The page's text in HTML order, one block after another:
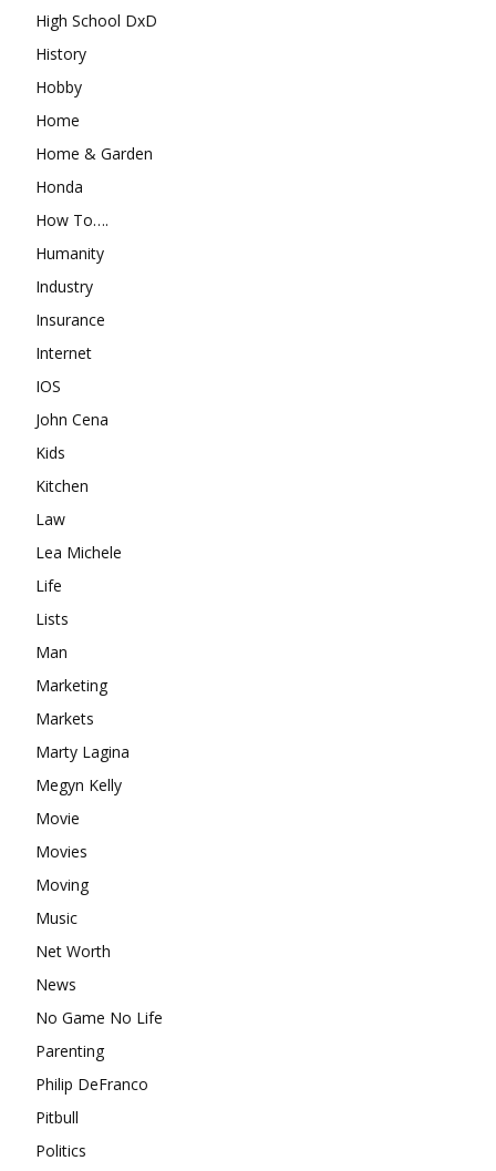
High School DxD
History
Hobby
Home
Home & Garden
Honda
How To….
Humanity
Industry
Insurance
Internet
IOS
John Cena
Kids
Kitchen
Law
Lea Michele
Life
Lists
Man
Marketing
Markets
Marty Lagina
Megyn Kelly
Movie
Movies
Moving
Music
Net Worth
News
No Game No Life
Parenting
Philip DeFranco
Pitbull
Politics